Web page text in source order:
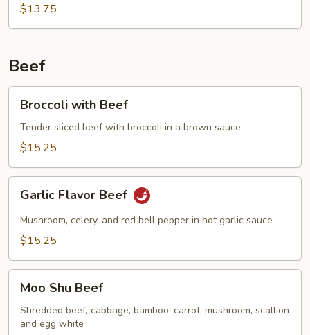
$13.75
Beef
Broccoli
with
Beef
Broccoli with Beef
Tender sliced beef with broccoli in a brown sauce
$15.25
Garlic
Flavor
Beef
Garlic Flavor Beef
Mushroom, celery, and red bell pepper in hot garlic sauce
$15.25
Moo
Shu
Beef
Moo Shu Beef
Shredded beef, cabbage, bamboo, carrot, mushroom, scallion
and egg white